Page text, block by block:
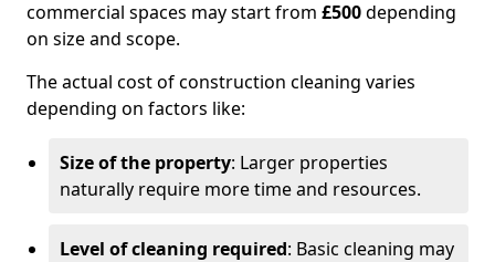
commercial spaces may start from £500depending
on size and scope.
The actual cost of construction cleaning varies
depending on factors like:
Size of the property: Larger properties
naturally require more time and resources.
Level of cleaning required: Basic cleaning may